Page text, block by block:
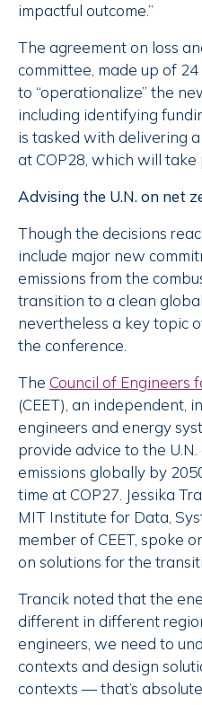
impactful outcome.”
The agreement on loss
committee, made up of
to “operationalize” the
including identifying
is tasked with delivering
at COP28, which will
Advising the U.N. on net
Though the decisions
include major new
emissions from the
transition to a clean
nevertheless a key topic
the conference.
The Council of Engineers
(CEET), an independent,
engineers and energy
provide advice to the
emissions globally by
time at COP27. Jessika
MIT Institute for Data,
member of CEET, spoke
on solutions for the
Trancik noted that the
different in different
engineers, we need to
contexts and design
contexts — that’s